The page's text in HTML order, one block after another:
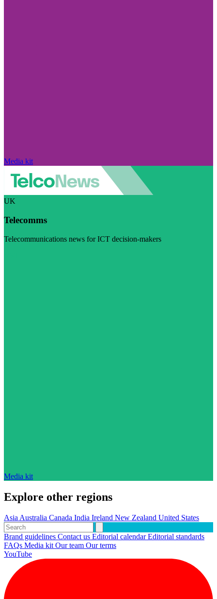
Media kit
UK
Telecomms
Telecommunications news for ICT decision-makers
Media kit
Explore other regions
Asia Australia Canada India Ireland New Zealand United States
Brand guidelines Contact us Editorial calendarEditorial standards
FAQs Media kit Our team Our terms
YouTube